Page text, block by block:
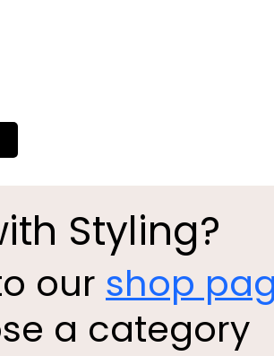
Styling?
our shop
a category